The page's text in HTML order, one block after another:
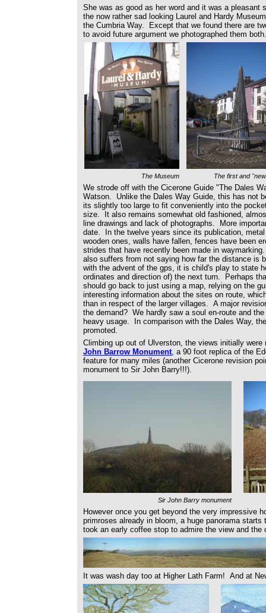
She was as good as her word and it was a pleasant
the now rather sad looking Laurel and Hardy
the Cumbria Way. Except that we found there are
to avoid future argument we photographed them both.
The Museum The first and
We strode off with the Cicerone Guide "The Dales
Watson. Unlike the Dales Way Guide, this has not
its slightly too large to fit conveniently into the
size. It also remains somewhat old fashioned,
line drawings and lack of photographs. More
date. In the twelve years since its publication,
wooden ones, walls have fallen, fences have been
strides that have recently been made in
also suffers from not saying how far the distance is
with the advent of the gps, it is child's play to state
ordinates and direction of) the next turn. Perhaps
should go back to just using a map, relying on the
interesting information about the sites on route,
than in respect of the larger villages. A major
the demand? We hardly saw a soul en-route and
heavy usage. In comparison with the Dales Way,
promoted.
Climbing up out of Ulverston, the views initially
John Barrow Monument, a 90 foot replica of the
feature for many miles (another Cicerone revision
monument to Sir John Barry!!!).
Sir John Barry monument
However once you get beyond the very impressive
primroses already in bloom, a huge panorama
took an early coffee stop to admire the view and the
It was wash day too at Higher Lath Farm! And at